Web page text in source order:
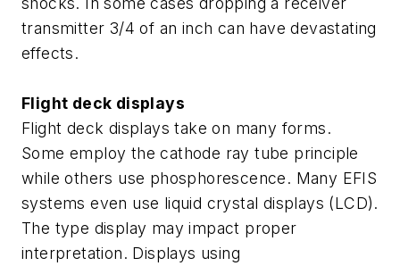
transmitter 3/4 of an inch can have devastating
effects.
Flight deck displays
Flight deck displays take on many forms.
Some employ the cathode ray tube principle
while others use phosphorescence. Many EFIS
systems even use liquid crystal displays (LCD).
The type display may impact proper
interpretation. Displays using